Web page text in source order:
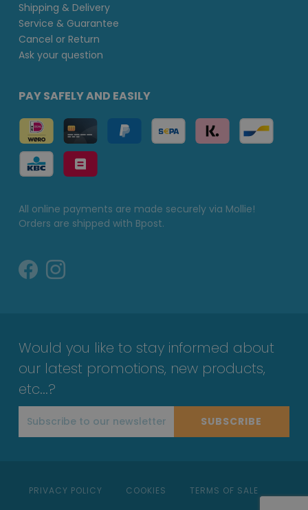
Shipping & Delivery
Service & Guarantee
Cancel or Return
Ask your question
PAY SAFELY AND EASILY
All online payments are made securely via Mollie!
Orders are shipped with Bpost.
Would you like to stay informed about
our latest promotions, new products,
etc...?
SUBSCRIBE
PRIVACY POLICY COOKIES TERMS OF SALE